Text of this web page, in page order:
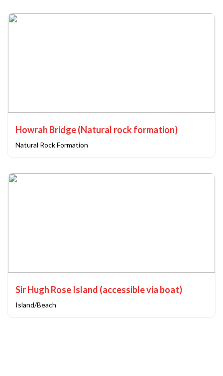
Howrah Bridge (Natural rock formation)
Natural Rock Formation
Sir Hugh Rose Island (accessible via boat)
Island/Beach